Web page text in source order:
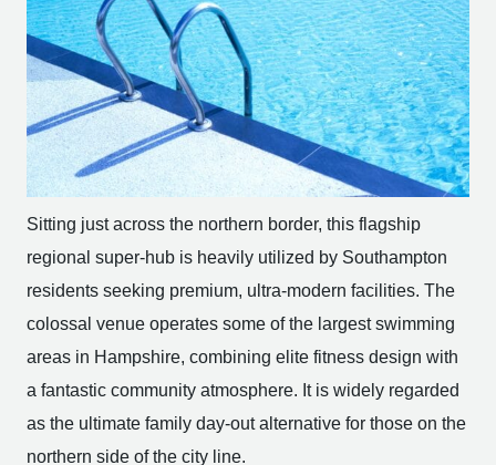
Sitting just across the northern border, this flagship
regional super-hub is heavily utilized by Southampton
residents seeking premium, ultra-modern facilities. The
colossal venue operates some of the largest swimming
areas in Hampshire, combining elite fitness design with
a fantastic community atmosphere. It is widely regarded
as the ultimate family day-out alternative for those on the
northern side of the city line.